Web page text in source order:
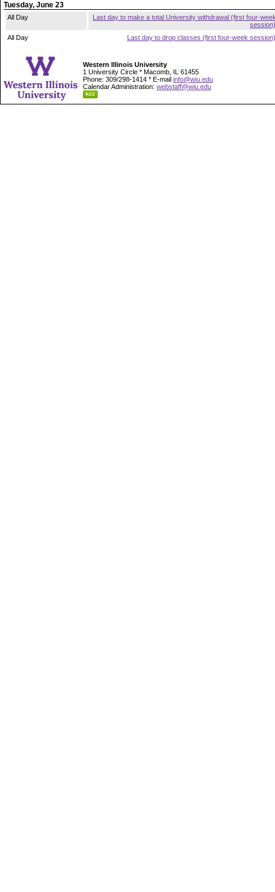
Tuesday, June 23
All Day
Last day to make a total University withdrawal (first four-
session)
All Day
Last day to drop classes (first four-week session)
Western Illinois University
1 University Circle * Macomb, IL 61455
Phone: 309/298-1414 * E-mail info@wiu.edu
Calendar Administration: webstaff@wiu.edu